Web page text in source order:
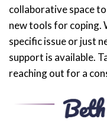
collaborative space
new tools for coping.
specific issue or just
support is available.
reaching out for a